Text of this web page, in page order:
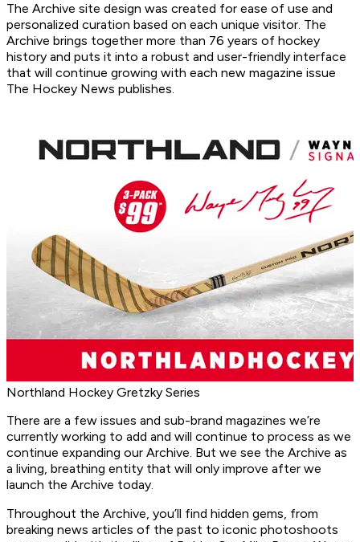
The Archive site design was created for ease of use and
personalized curation based on each unique visitor. The
Archive brings together more than 76 years of hockey
history and puts it into a robust and user-friendly interface
that will continue growing with each new magazine issue
The Hockey News publishes.
Northland Hockey Gretzky Series
There are a few issues and sub-brand magazines we’re
currently working to add and will continue to process as we
continue expanding our Archive. But we see the Archive as
a living, breathing entity that will only improve after we
launch the Archive today.
Throughout the Archive, you’ll find hidden gems, from
breaking news articles of the past to iconic photoshoots